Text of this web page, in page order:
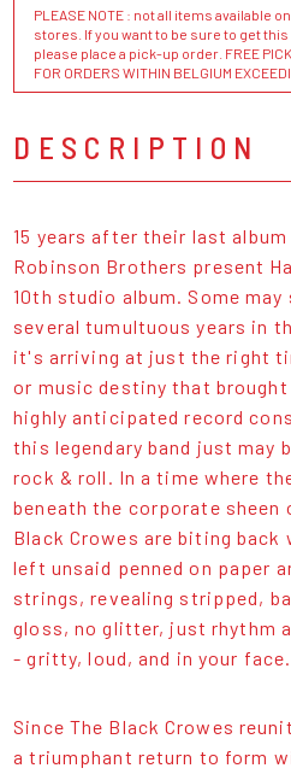
PLEASE NOTE : not all items available
stores. If you want to be sure to get
please place a pick-up order. FREE PICK
FOR ORDERS WITHIN BELGIUM
DESCRIPTION
15 years after their last
Robinson Brothers present
10th studio album. Some
several tumultuous years in
it's arriving at just the right
or music destiny that
highly anticipated record
this legendary band just may
rock & roll. In a time where
beneath the corporate
Black Crowes are biting
left unsaid penned on paper
strings, revealing stripped,
gloss, no glitter, just rhythm
- gritty, loud, and in your face.
Since The Black Crowes
a triumphant return to form